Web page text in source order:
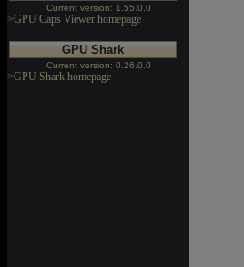
Current version: 1.55.0.0
>GPU Caps Viewer homepage
GPU Shark
Current version: 0.26.0.0
>GPU Shark homepage